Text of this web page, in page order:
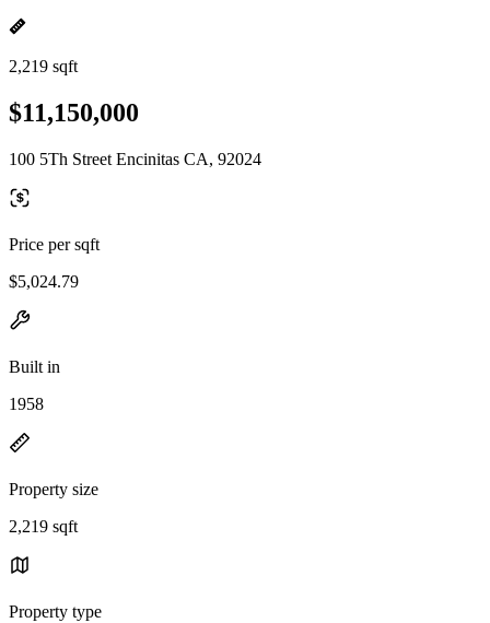
2,219 sqft
$11,150,000
100 5Th Street Encinitas CA, 92024
Price per sqft
$5,024.79
Built in
1958
Property size
2,219 sqft
Property type